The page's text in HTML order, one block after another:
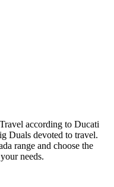
according to Ducati
Duals devoted to travel.
range and choose the
needs.